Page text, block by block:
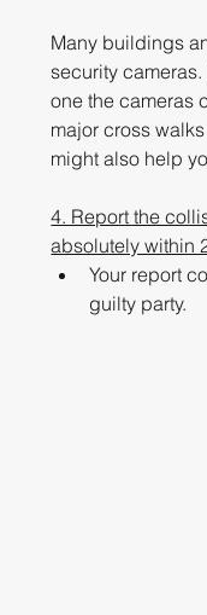
Many buildings
security
one the cameras
major cross
might also help
4. Report the
absolutely within
Your report
guilty party.